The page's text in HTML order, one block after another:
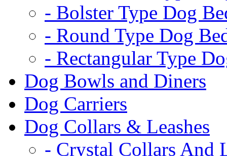
- Bolster Type Dog
- Round Type Dog
- Rectangular Type
Dog Bowls and Diners
Dog Carriers
Dog Collars & Leashes
- Crystal Collars And